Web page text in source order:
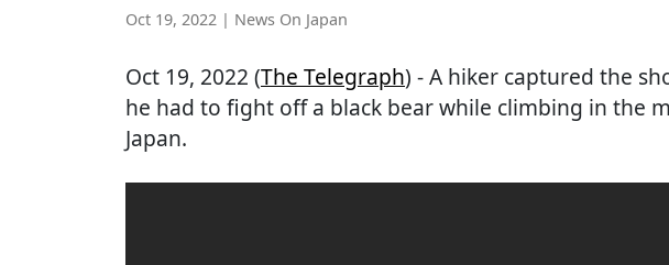
Oct 19, 2022 | News On Japan
Oct 19, 2022 (The Telegraph) - A hiker captured the
he had to fight off a black bear while climbing in the
Japan.